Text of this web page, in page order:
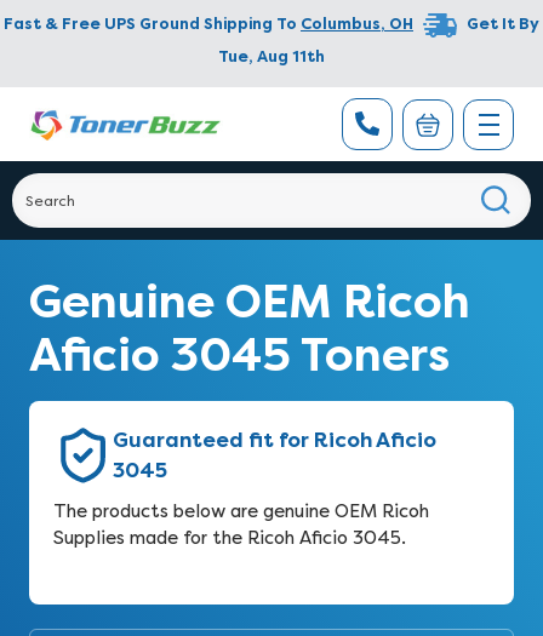
Fast & Free UPS Ground Shipping To Columbus, OH
Get It By
Tue, Aug 11th
Genuine OEM Ricoh
Aficio 3045 Toners
Guaranteed fit for Ricoh Aficio
3045
The products below are genuine OEM Ricoh
Supplies made for the Ricoh Aficio 3045.